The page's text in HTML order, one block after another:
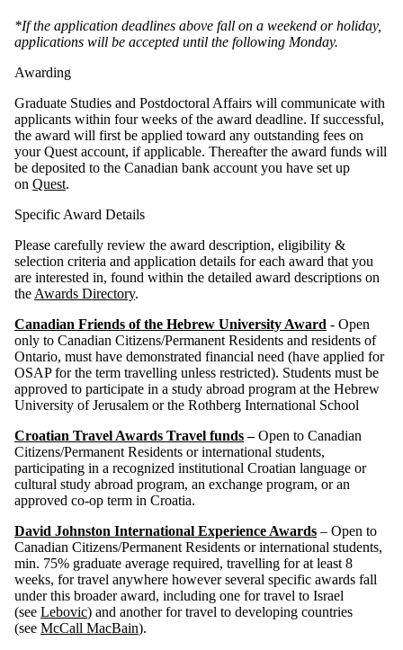
*If the application deadlines above fall on a weekend or holiday,
applications will be accepted until the following Monday.
Awarding
Graduate Studies and Postdoctoral Affairs will communicate with
applicants within four weeks of the award deadline. If successful,
the award will first be applied toward any outstanding fees on
your Quest account, if applicable. Thereafter the award funds will
be deposited to the Canadian bank account you have set up
on Quest.
Specific Award Details
Please carefully review the award description, eligibility &
selection criteria and application details for each award that you
are interested in, found within the detailed award descriptions on
the Awards Directory.
Canadian Friends of the Hebrew University Award - Open
only to Canadian Citizens/Permanent Residents and residents of
Ontario, must have demonstrated financial need (have applied for
OSAP for the term travelling unless restricted). Students must be
approved to participate in a study abroad program at the Hebrew
University of Jerusalem or the Rothberg International School
Croatian Travel Awards Travel funds–Open to Canadian
Citizens/Permanent Residents or international students,
participating in a recognized institutional Croatian language or
cultural study abroad program, an exchange program, or an
approved co-op term in Croatia.
David Johnston International Experience Awards – Open to
Canadian Citizens/Permanent Residents or international students,
min. 75% graduate average required, travelling for at least 8
weeks, for travel anywhere however several specific awards fall
under this broader award, including one for travel to Israel
(see Lebovic) and another for travel to developing countries
(see McCall MacBain).